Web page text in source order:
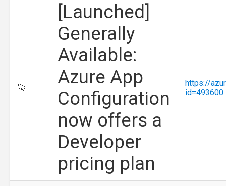
🚀
[Launched]
Generally
Available:
Azure App
Configuration
now offers a
Developer
pricing plan
https://
id=493600